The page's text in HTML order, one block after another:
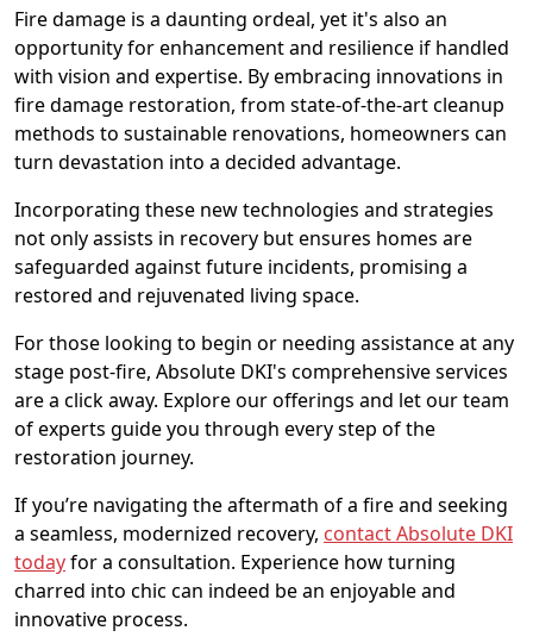
Fire damage is a daunting ordeal, yet it's also an
opportunity for enhancement and resilience if handled
with vision and expertise. By embracing innovations in
fire damage restoration, from state-of-the-art cleanup
methods to sustainable renovations, homeowners can
turn devastation into a decided advantage.
Incorporating these new technologies and strategies
not only assists in recovery but ensures homes are
safeguarded against future incidents, promising a
restored and rejuvenated living space.
For those looking to begin or needing assistance at any
stage post-fire, Absolute DKI's comprehensive services
are a click away. Explore our offerings and let our team
of experts guide you through every step of the
restoration journey.
If you’re navigating the aftermath of a fire and seeking
a seamless, modernized recovery, contact Absolute DKI
todayfor a consultation. Experience how turning
charred into chic can indeed be an enjoyable and
innovative process.